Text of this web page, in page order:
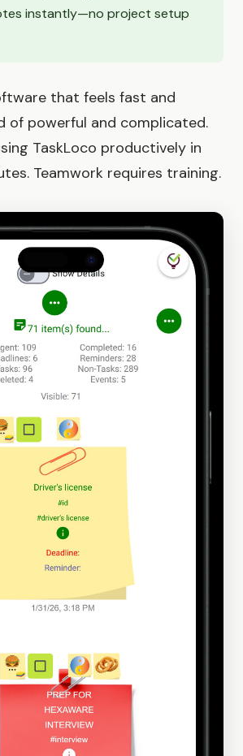
instantly—no project setup
that feels fast and
of powerful and complicated.
TaskLoco productively in
Teamwork requires training.